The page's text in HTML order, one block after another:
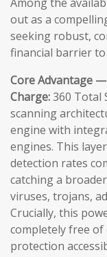
out as a
seeking robust,
financial barrier
Core Advantage
Charge:360 Total
scanning
engine with
engines. This
detection rates
catching a
viruses, trojans,
Crucially, this
completely free
protection